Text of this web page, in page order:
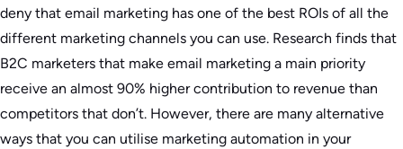
deny that email marketing has one of the best ROIs of all the
different marketing channels you can use. Research finds that
B2C marketers that make email marketing a main priority
receive an almost 90% higher contribution to revenue than
competitors that don’t. However, there are many alternative
ways that you can utilise marketing automation in your